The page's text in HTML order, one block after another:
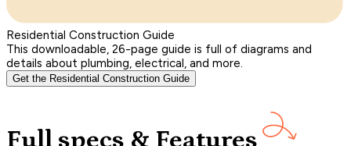
Residential Construction Guide
This downloadable, 26-page guide is full of diagrams and
details about plumbing, electrical, and more.
Get the Residential Construction Guide
Full specs & Features